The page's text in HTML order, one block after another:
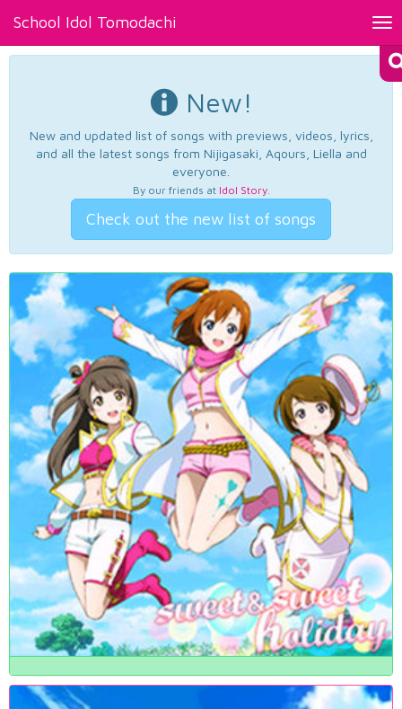
School Idol Tomodachi
New!
New and updated list of songs with previews, videos, lyrics,
and all the latest songs from Nijigasaki, Aqours, Liella and
everyone.
By our friends at Idol Story.
Check out the new list of songs